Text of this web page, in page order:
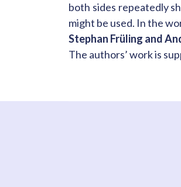
both sides repeatedly
might be used. In the
Stephan Früling and
The authors’ work is